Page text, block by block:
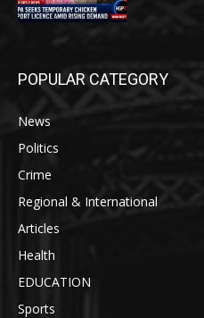
POPULAR CATEGORY
News
Politics
Crime
Regional & International
Articles
Health
EDUCATION
Sports